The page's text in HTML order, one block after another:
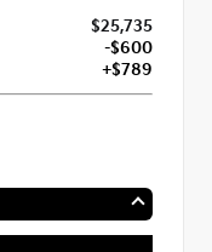
$25,735
-$600
+$789